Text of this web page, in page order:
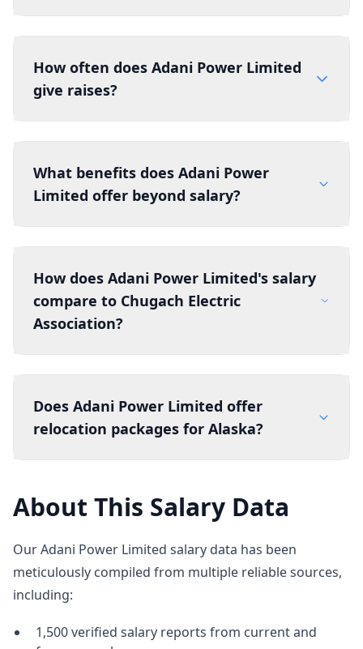
How often does Adani Power Limited
give raises?
What benefits does Adani Power
Limited offer beyond salary?
How does Adani Power Limited's salary
compare to Chugach Electric
Association?
Does Adani Power Limited offer
relocation packages for Alaska?
About This Salary Data
Our Adani Power Limited salary data has been
meticulously compiled from multiple reliable sources,
including:
1,500 verified salary reports from current and